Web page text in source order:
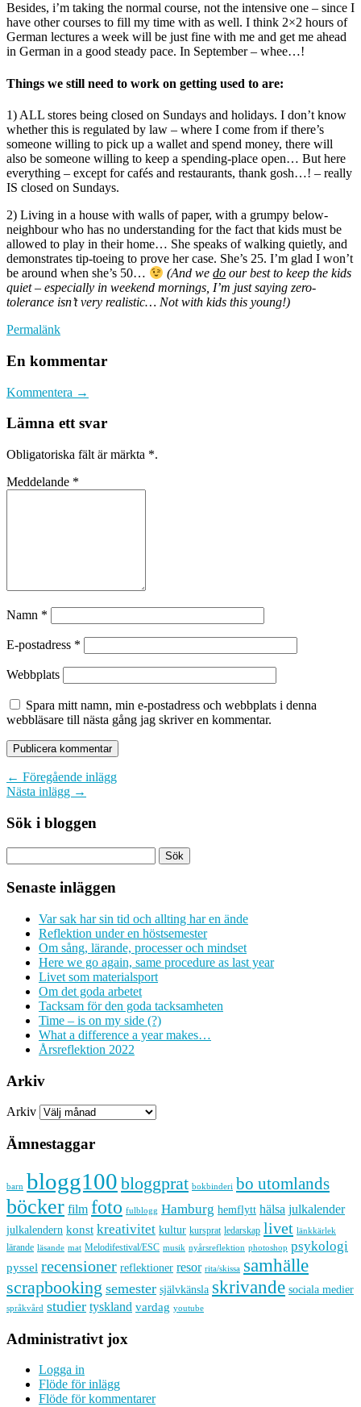
Besides, i’m taking the normal course, not the intensive one – since I
have other courses to fill my time with as well. I think 2×2 hours of
German lectures a week will be just fine with me and get me ahead
in German in a good steady pace. In September – whee…!
Things we still need to work on getting used to are:
1) ALL stores being closed on Sundays and holidays. I don’t know
whether this is regulated by law – where I come from if there’s
someone willing to pick up a wallet and spend money, there will
also be someone willing to keep a spending-place open… But here
everything – except for cafés and restaurants, thank gosh…! – really
IS closed on Sundays.
2) Living in a house with walls of paper, with a grumpy below-
neighbour who has no understanding for the fact that kids must be
allowed to play in their home… She speaks of walking quietly, and
demonstrates tip-toeing to prove her case. She’s 25. I’m glad I won’t
be around when she’s 50…
(And wedo our best to keep the kids
quiet – especially in weekend mornings, I’m just saying zero-
tolerance isn’t very realistic… Not with kids this young!)
Permalänk
En kommentar
Kommentera →
Lämna ett svar
Obligatoriska fält är märkta *.
Meddelande *
Namn *
E-postadress *
Webbplats
Spara mitt namn, min e-postadress och webbplats i denna
webbläsare till nästa gång jag skriver en kommentar.
← Föregående inlägg
Nästa inlägg →
Sök i bloggen
Senaste inläggen
Var sak har sin tid och allting har en ände
Reflektion under en höstsemester
Om sång, lärande, processer och mindset
Here we go again, same procedure as last year
Livet som materialsport
Om det goda arbetet
Tacksam för den goda tacksamheten
Time – is on my side (?)
What a difference a year makes…
Årsreflektion 2022
Arkiv
Arkiv
Ämnestaggar
barn blogg100 bloggprat bokbinderi bo utomlands
böcker film foto fulblogg Hamburg hemflytt hälsa julkalender
julkalendern konst kreativitet kultur kursprat ledarskap livet länkkärlek
lärande läsande mat Melodifestival/ESC musik nyårsreflektion photoshop psykologi
pyssel recensioner reflektioner resor rita/skissa samhälle
scrapbooking semester självkänsla skrivande sociala medier
språkvård studier tyskland vardag youtube
Administrativt jox
Logga in
Flöde för inlägg
Flöde för kommentarer